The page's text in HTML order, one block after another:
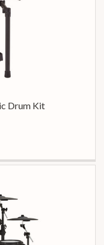
Drum Kit